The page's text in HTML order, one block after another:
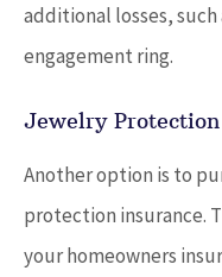
additional losses,
engagement ring.
Jewelry
Another option is to
protection insurance.
your homeowners